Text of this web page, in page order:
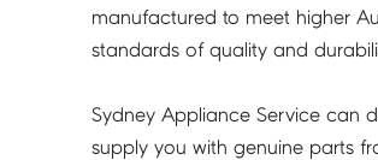
manufactured to meet higher
standards of quality and
Sydney Appliance Service can
supply you with genuine parts